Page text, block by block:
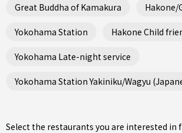
Great Buddha of Kamakura Hakone/
Yokohama Station Hakone Child
Yokohama Late-night service
Yokohama Station Yakiniku/Wagyu
Select the restaurants you are interested in